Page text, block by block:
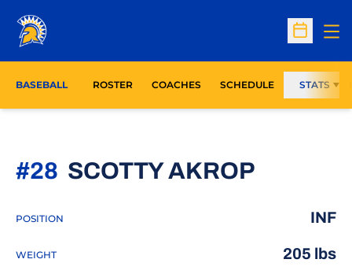
Open
BASEBALL ROSTER COACHES SCHEDULE STATS
SCOTTY AKROP
#28
POSITION INF
WEIGHT 205 lbs